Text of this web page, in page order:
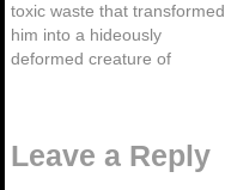
toxic waste that transformed
him into a hideously
deformed creature of
around Toxie must face his
most fiendish foe yet...
Leave a Reply